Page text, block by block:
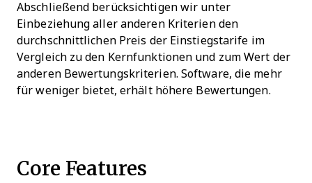
Abschließend berücksichtigen wir unter
Einbeziehung aller anderen Kriterien den
durchschnittlichen Preis der Einstiegstarife im
Vergleich zu den Kernfunktionen und zum Wert der
anderen Bewertungskriterien. Software, die mehr
für weniger bietet, erhält höhere Bewertungen.
Core Features